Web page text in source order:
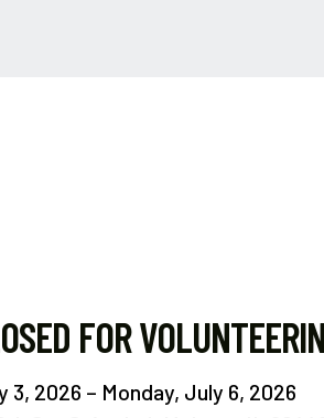
FOR
3, 2026
Monday, July 6, 2026